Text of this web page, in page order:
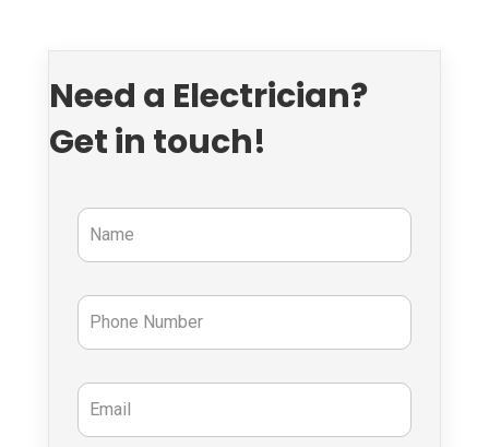
Need a Electrician?
Get in touch!